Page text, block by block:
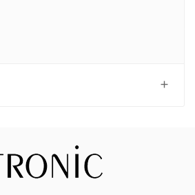
